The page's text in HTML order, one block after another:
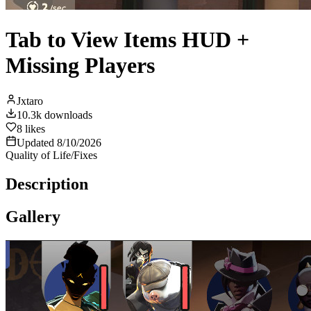
Tab to View Items HUD +
Missing Players
Jxtaro
10.3k downloads
8 likes
Updated 8/10/2026
Quality of Life/Fixes
Description
Gallery